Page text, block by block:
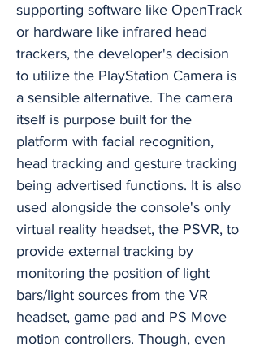
supporting software like OpenTrack
or hardware like infrared head
trackers, the developer's decision
to utilize the PlayStation Camera is
a sensible alternative. The camera
itself is purpose built for the
platform with facial recognition,
head tracking and gesture tracking
being advertised functions. It is also
used alongside the console's only
virtual reality headset, the PSVR, to
provide external tracking by
monitoring the position of light
bars/light sources from the VR
headset, game pad and PS Move
motion controllers. Though, even